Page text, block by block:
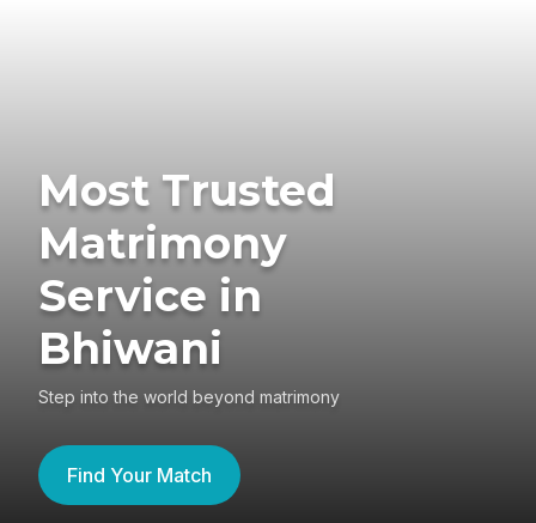
Most Trusted
Matrimony
Service in
Bhiwani
Step into the world beyond matrimony
Find Your Match